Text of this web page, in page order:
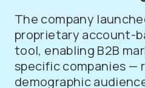
The company
proprietary account-
tool, enabling B2B
specific companies —
demographic